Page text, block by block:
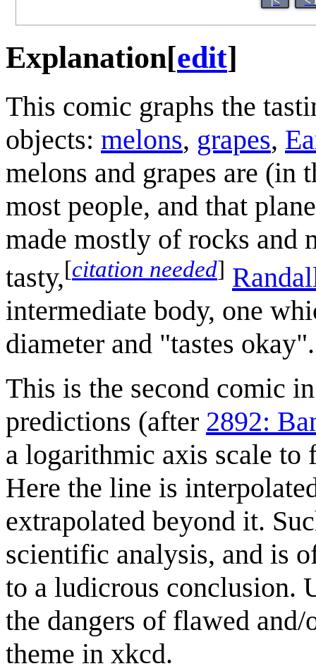
Explanation[edit]
This comic graphs the
objects: melons, grapes,
melons and grapes are
most people, and that
made mostly of rocks and
tasty,[citation needed]
intermediate body, one
diameter and "tastes okay".
This is the second comic
predictions (after 2892:
a logarithmic axis scale to
Here the line is
extrapolated beyond it.
scientific analysis, and is
to a ludicrous conclusion.
the dangers of flawed
theme in xkcd.